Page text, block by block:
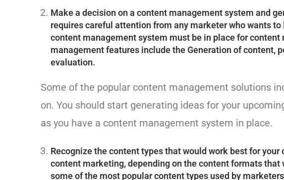
Make a decision on a content management system and
requires careful attention from any marketer who wants
content management system must be in place for
management features include the Generation of content,
evaluation.
Some of the popular content management solutions
on. You should start generating ideas for your
as you have a content management system in place.
Recognize the content types that would work best for
content marketing, depending on the content formats that
some of the most popular content types used by